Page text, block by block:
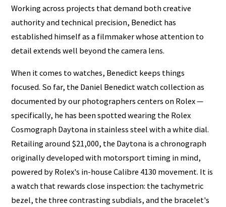
Working across projects that demand both creative
authority and technical precision, Benedict has
established himself as a filmmaker whose attention to
detail extends well beyond the camera lens.
When it comes to watches, Benedict keeps things
focused. So far, the Daniel Benedict watch collection as
documented by our photographers centers on Rolex —
specifically, he has been spotted wearing the Rolex
Cosmograph Daytona in stainless steel with a white dial.
Retailing around $21,000, the Daytona is a chronograph
originally developed with motorsport timing in mind,
powered by Rolex's in-house Calibre 4130 movement. It is
a watch that rewards close inspection: the tachymetric
bezel, the three contrasting subdials, and the bracelet's